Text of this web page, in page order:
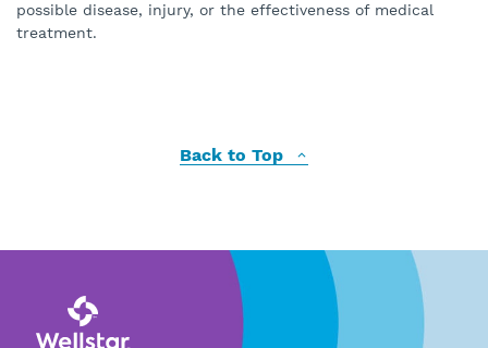
possible disease, injury, or the effectiveness of medical
treatment.
Back to Top